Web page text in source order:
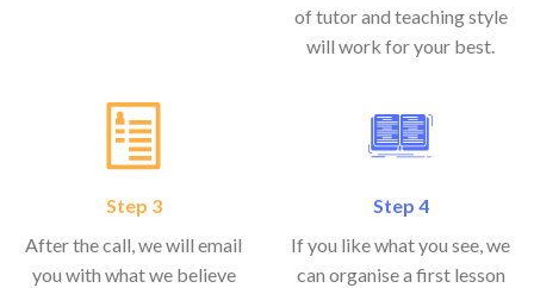
of tutor and teaching style
will work for your best.
Step 3
After the call, we will email
you with what we believe
Step 4
If you like what you see, we
can organise a first lesson